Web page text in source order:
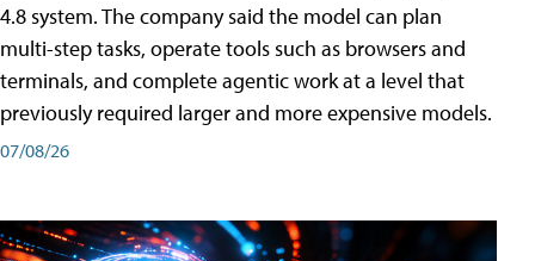
4.8 system. The company said the model can plan
multi-step tasks, operate tools such as browsers and
terminals, and complete agentic work at a level that
previously required larger and more expensive models.
07/08/26